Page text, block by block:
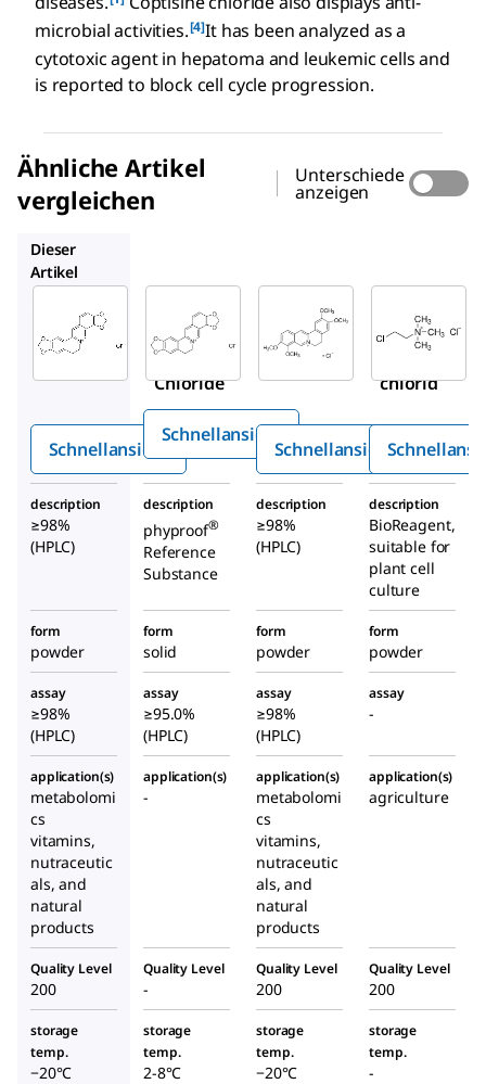
microbial activities.[4]It has been analyzed as a
cytotoxic agent in hepatoma and leukemic cells and
is reported to block cell cycle progression.
Ähnliche Artikel
vergleichen
Unterschiede
anzeigen
Dieser
Artikel
Aldrich
SMB00314
Coptisine
Chloride
Schnellansicht
Coptisinc
hlorid
Schnellansicht
SMB00472
Palmatin
chlorid
Schnellansicht
description
≥98%
(HPLC)
description
phyproof®
Reference
Substance
description
≥98%
(HPLC)
description
BioReagent,
suitable for
plant cell
culture
form
powder
form
solid
form
powder
form
powder
assay
≥98%
(HPLC)
assay
≥95.0%
(HPLC)
assay
≥98%
(HPLC)
assay
-
application(s)
metabolomi
cs
vitamins,
nutraceutic
als, and
natural
products
application(s)
-
application(s)
metabolomi
cs
vitamins,
nutraceutic
als, and
natural
products
application(s)
agriculture
Quality Level
200
Quality Level
-
Quality Level
200
Quality Level
200
storage
temp.
−20°C
storage
temp.
2-8°C
storage
temp.
−20°C
storage
temp.
-